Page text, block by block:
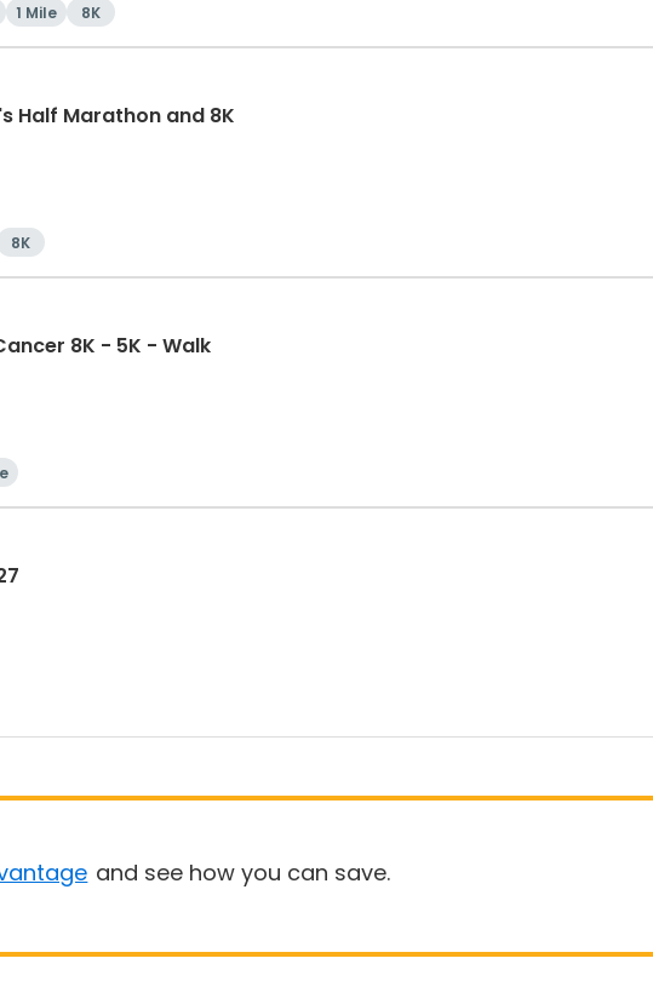
1 Mile 8K
Half Marathon and 8K
8K
8K - 5K - Walk
and see how you can save.